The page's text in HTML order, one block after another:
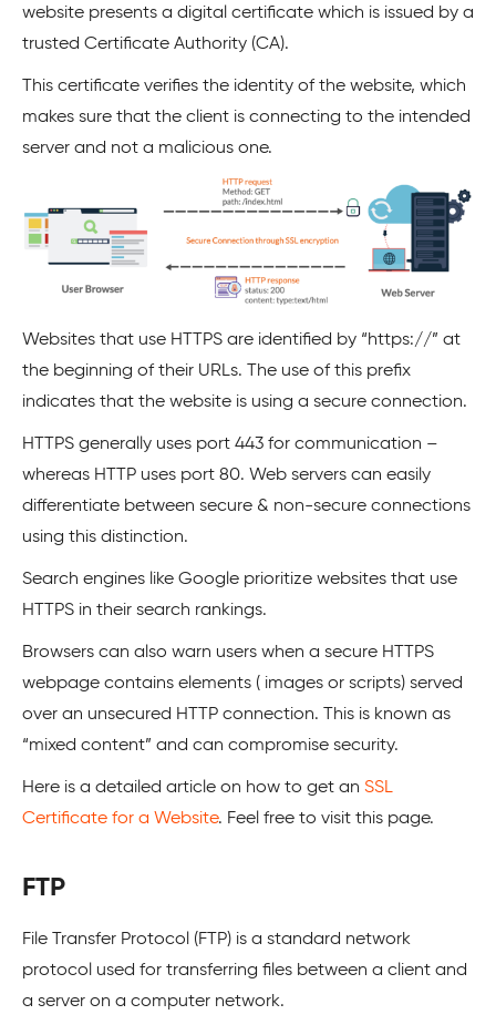
website presents a digital certificate which is issued by a
trusted Certificate Authority (CA).
This certificate verifies the identity of the website, which
makes sure that the client is connecting to the intended
server and not a malicious one.
Websites that use HTTPS are identified by “https://” at
the beginning of their URLs. The use of this prefix
indicates that the website is using a secure connection.
HTTPS generally uses port 443 for communication –
whereas HTTP uses port 80. Web servers can easily
differentiate between secure & non-secure connections
using this distinction.
Search engines like Google prioritize websites that use
HTTPS in their search rankings.
Browsers can also warn users when a secure HTTPS
webpage contains elements ( images or scripts) served
over an unsecured HTTP connection. This is known as
“mixed content” and can compromise security.
Here is a detailed article on how to get an SSL
Certificate for a Website. Feel free to visit this page.
FTP
File Transfer Protocol (FTP) is a standard network
protocol used for transferring files between a client and
a server on a computer network.